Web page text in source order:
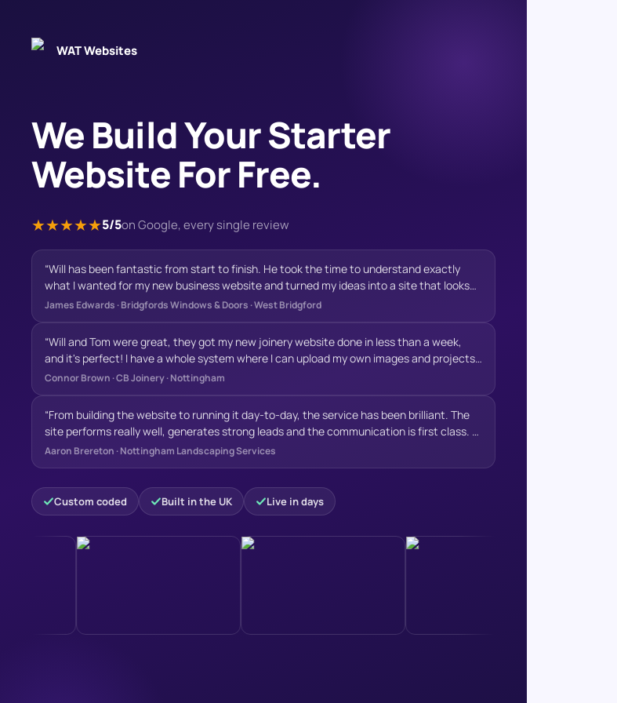
WAT Websites
We Build Your Starter
Website For Free.
★★★★★5/5on Google, every single review
“Will has been fantastic from start to finish. He took the time to understand exactly
what I wanted for my new business website and turned my ideas into a site that looks
professional, modern and builds confidence with potential customers. His
happy to make changes, and offered valuable suggestions that genuinely improved the
final result. Nothing ever felt like too much trouble. The finished website has exceeded
my expectations and gives my new business a strong online presence from day one. I
wouldn’t hesitate to recommend Will to anyone looking for a high-quality website and a
James Edwards ·Bridgfords Windows & Doors · West Bridgford
“Will and Tom were great, they got my new joinery website done in less than a week,
and it's perfect! I have a whole system where I can upload my own images and projects
and I'm super happy with it, and I'm looking forward to keep on working with WAT
Connor Brown ·CB Joinery · Nottingham
“From building the website to running it day-to-day, the service has been brilliant. The
site performs really well, generates strong leads and the communication is first class. A
hardworking team who clearly enjoy what they do and take pride in delivering results.
Aaron Brereton ·Nottingham Landscaping Services
Custom coded Built in the UK Live in days